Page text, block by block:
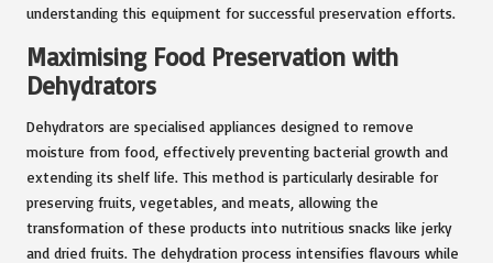
understanding this equipment for successful preservation efforts.
Maximising Food Preservation with
Dehydrators
Dehydrators are specialised appliances designed to remove
moisture from food, effectively preventing bacterial growth and
extending its shelf life. This method is particularly desirable for
preserving fruits, vegetables, and meats, allowing the
transformation of these products into nutritious snacks like jerky
and dried fruits. The dehydration process intensifies flavours while